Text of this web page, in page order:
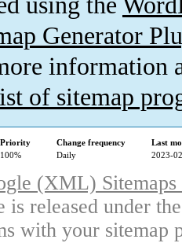
Generator
information
of sitemap
Priority Change frequency
Last
100% Daily 2023-
(XML)
released under
with your sitemap